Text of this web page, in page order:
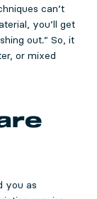
can’t
you’ll get
out.” So, it
or mixed
you as